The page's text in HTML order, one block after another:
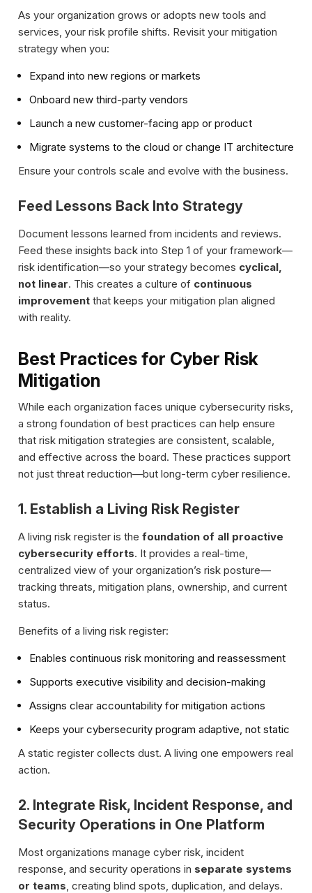
As your organization grows or adopts new tools and
services, your risk profile shifts. Revisit your mitigation
strategy when you:
Expand into new regions or markets
Onboard new third-party vendors
Launch a new customer-facing app or product
Migrate systems to the cloud or change IT architecture
Ensure your controls scale and evolve with the business.
Feed Lessons Back Into Strategy
Document lessons learned from incidents and reviews.
Feed these insights back into Step 1 of your framework—
risk identification—so your strategy becomes cyclical,
not linear. This creates a culture of continuous
improvement that keeps your mitigation plan aligned
with reality.
Best Practices for Cyber Risk
Mitigation
While each organization faces unique cybersecurity risks,
a strong foundation of best practices can help ensure
that risk mitigation strategies are consistent, scalable,
and effective across the board. These practices support
not just threat reduction—but long-term cyber resilience.
1. Establish a Living Risk Register
A living risk register is the foundation of all proactive
cybersecurity efforts. It provides a real-time,
centralized view of your organization’s risk posture—
tracking threats, mitigation plans, ownership, and current
status.
Benefits of a living risk register:
Enables continuous risk monitoring and reassessment
Supports executive visibility and decision-making
Assigns clear accountability for mitigation actions
Keeps your cybersecurity program adaptive, not static
A static register collects dust. A living one empowers real
action.
2. Integrate Risk, Incident Response, and
Security Operations in One Platform
Most organizations manage cyber risk, incident
response, and security operations in separate systems
or teams , creating blind spots, duplication, and delays.